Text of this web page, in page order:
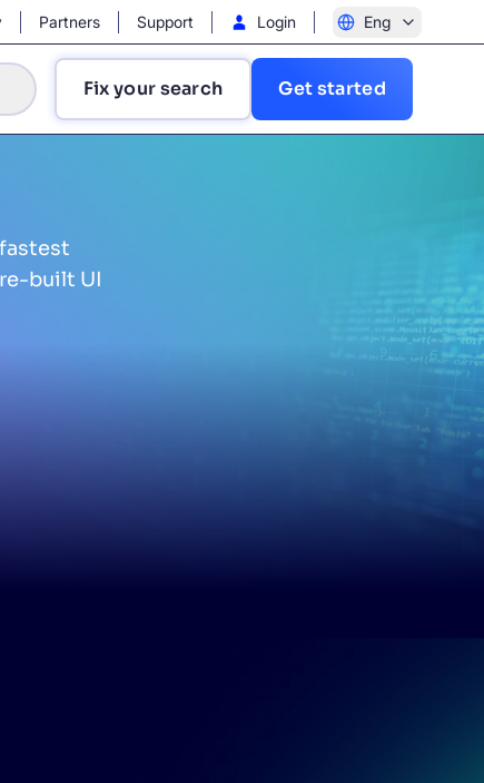
Partners Support Login Eng
Fix your search Get started
built UI